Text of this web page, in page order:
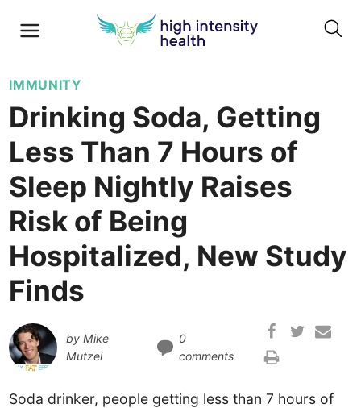
IMMUNITY
Drinking Soda, Getting
Less Than 7 Hours of
Sleep Nightly Raises
Risk of Being
Hospitalized, New Study
Finds
by Mike
Mutzel
0
comments
Soda drinker, people getting less than 7 hours of